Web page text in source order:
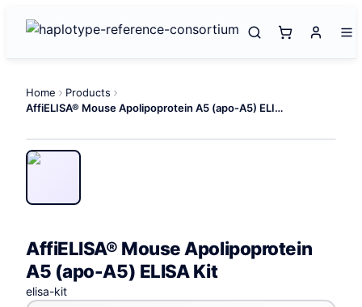
Home
Products
AffiELISA® Mouse Apolipoprotein A5 (apo-A5) ELISA Kit
AffiELISA® Mouse Apolipoprotein
A5 (apo-A5) ELISA Kit
elisa-kit